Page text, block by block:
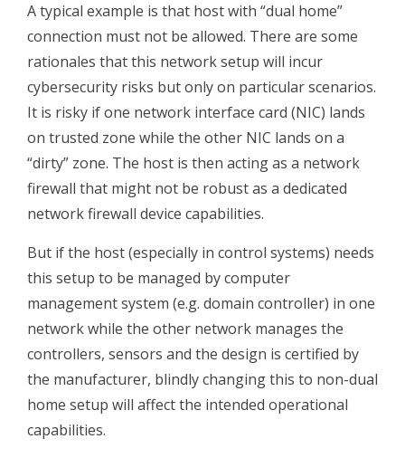
A typical example is that host with “dual home”
connection must not be allowed. There are some
rationales that this network setup will incur
cybersecurity risks but only on particular scenarios.
It is risky if one network interface card (NIC) lands
on trusted zone while the other NIC lands on a
“dirty” zone. The host is then acting as a network
firewall that might not be robust as a dedicated
network firewall device capabilities.
But if the host (especially in control systems) needs
this setup to be managed by computer
management system (e.g. domain controller) in one
network while the other network manages the
controllers, sensors and the design is certified by
the manufacturer, blindly changing this to non-dual
home setup will affect the intended operational
capabilities.